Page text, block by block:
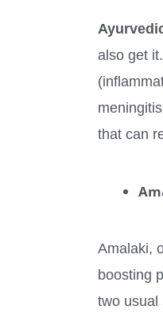
also get
that can
Amalaki,
boosting
two usual